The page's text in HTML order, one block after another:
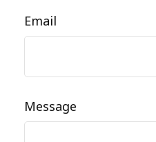
Email
Message